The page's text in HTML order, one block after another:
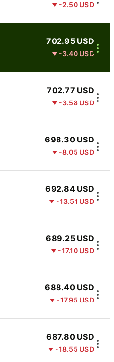
-2.50 USD
702.95 USD
-3.40 USD
702.77 USD
-3.58 USD
698.30 USD
-8.05 USD
692.84 USD
-13.51 USD
689.25 USD
-17.10 USD
688.40 USD
-17.95 USD
687.80 USD
-18.55 USD